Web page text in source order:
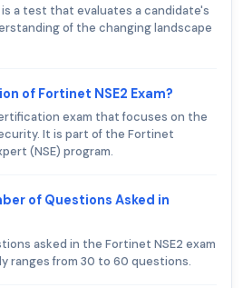
is a test that evaluates a candidate's
of the changing landscape
of Fortinet NSE2 Exam?
exam that focuses on the
It is part of the Fortinet
(NSE) program.
of Questions Asked in
asked in the Fortinet NSE2 exam
ranges from 30 to 60 questions.